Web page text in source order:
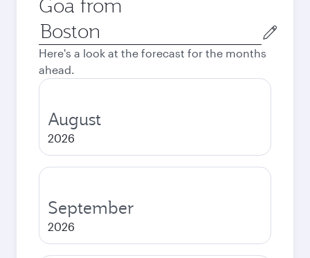
Goa from
Origin
city
Here's a look at the forecast for the months
ahead.
August
2026
September
2026